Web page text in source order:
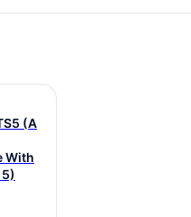
(A
With